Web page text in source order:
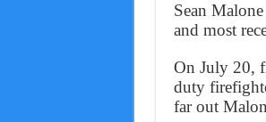
Sean
and most
On July 20,
duty
far out